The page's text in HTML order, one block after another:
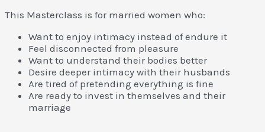
This Masterclass is for married women who:
Want to enjoy intimacy instead of endure it
Feel disconnected from pleasure
Want to understand their bodies better
Desire deeper intimacy with their husbands
Are tired of pretending everything is fine
Are ready to invest in themselves and their
marriage